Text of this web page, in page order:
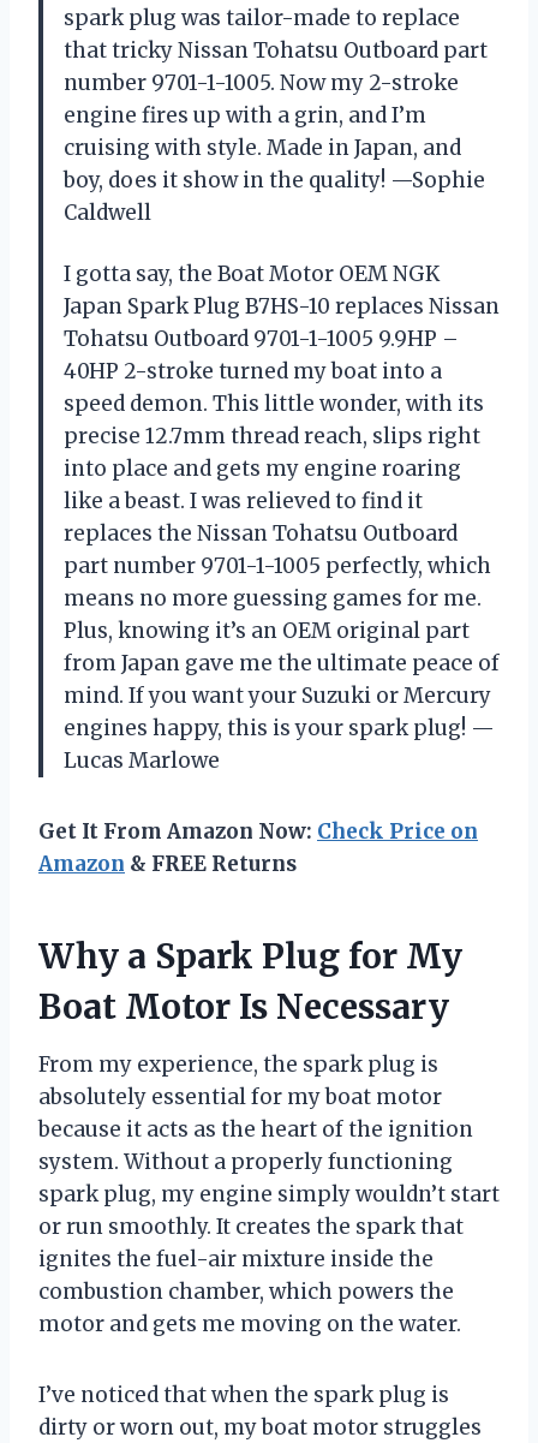
spark plug was tailor-made to replace
that tricky Nissan Tohatsu Outboard part
number 9701-1-1005. Now my 2-stroke
engine fires up with a grin, and I’m
cruising with style. Made in Japan, and
boy, does it show in the quality! —Sophie
Caldwell
I gotta say, the Boat Motor OEM NGK
Japan Spark Plug B7HS-10 replaces Nissan
Tohatsu Outboard 9701-1-1005 9.9HP –
40HP 2-stroke turned my boat into a
speed demon. This little wonder, with its
precise 12.7mm thread reach, slips right
into place and gets my engine roaring
like a beast. I was relieved to find it
replaces the Nissan Tohatsu Outboard
part number 9701-1-1005 perfectly, which
means no more guessing games for me.
Plus, knowing it’s an OEM original part
from Japan gave me the ultimate peace of
mind. If you want your Suzuki or Mercury
engines happy, this is your spark plug! —
Lucas Marlowe
Get It From Amazon Now: Check Price on
Amazon & FREE Returns
Why a Spark Plug for My
Boat Motor Is Necessary
From my experience, the spark plug is
absolutely essential for my boat motor
because it acts as the heart of the ignition
system. Without a properly functioning
spark plug, my engine simply wouldn’t start
or run smoothly. It creates the spark that
ignites the fuel-air mixture inside the
combustion chamber, which powers the
motor and gets me moving on the water.
I’ve noticed that when the spark plug is
dirty or worn out, my boat motor struggles